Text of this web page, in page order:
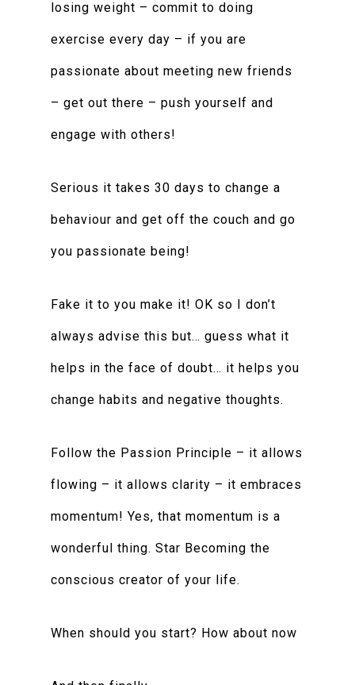
losing weight – commit to doing
exercise every day – if you are
passionate about meeting new friends
– get out there – push yourself and
engage with others!
Serious it takes 30 days to change a
behaviour and get off the couch and go
you passionate being!
Fake it to you make it! OK so I don’t
always advise this but… guess what it
helps in the face of doubt… it helps you
change habits and negative thoughts.
Follow the Passion Principle – it allows
flowing – it allows clarity – it embraces
momentum! Yes, that momentum is a
wonderful thing. Star Becoming the
conscious creator of your life.
When should you start? How about now